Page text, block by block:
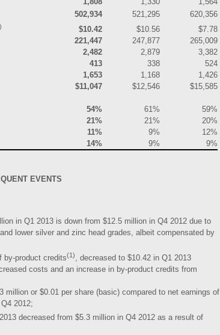
502,934 521,295
620,356
$10.42 $10.56
$7.78
221,447 247,877
265,009
2,482 2,879
3,382
413 338
524
1,653 1,168
1,426
$11,047 $12,546
$15,585
54% 61%
59%
21% 21%
20%
11% 9%
12%
14% 9% 9%
EVENTS
in Q1 2013 is down from $12.5 million in Q4 2012 due to
lower silver and zinc head grades, albeit compensated by
by-product credits(1), decreased to $10.42 in Q1 2013
costs and an increase in by-product credits from
million or $0.01 per share (basic) compared to net earnings of
2012;
decreased from $5.3 million in Q4 2012 as a result of